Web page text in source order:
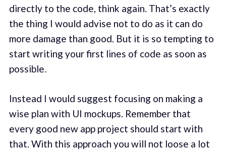
directly to the code, think again. That’s exactly
the thing I would advise not to do as it can do
more damage than good. But it is so tempting to
start writing your first lines of code as soon as
possible.
Instead I would suggest focusing on making a
wise plan with UI mockups. Remember that
every good new app project should start with
that. With this approach you will not loose a lot